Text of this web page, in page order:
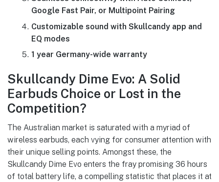
Google Fast Pair, or Multipoint Pairing
Customizable sound with Skullcandy app and
EQ modes
1 year Germany-wide warranty
Skullcandy Dime Evo: A Solid
Earbuds Choice or Lost in the
Competition?
The Australian market is saturated with a myriad of
wireless earbuds, each vying for consumer attention with
their unique selling points. Amongst these, the
Skullcandy Dime Evo enters the fray promising 36 hours
of total battery life, a compelling statistic that places it at